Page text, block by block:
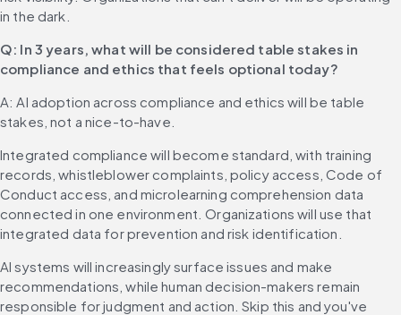
in the dark.
Q: In 3 years, what will be considered table stakes in
compliance and ethics that feels optional today?
A: AI adoption across compliance and ethics will be table
stakes, not a nice-to-have.
Integrated compliance will become standard, with training
records, whistleblower complaints, policy access, Code of
Conduct access, and microlearning comprehension data
connected in one environment. Organizations will use that
integrated data for prevention and risk identification.
AI systems will increasingly surface issues and make
recommendations, while human decision-makers remain
responsible for judgment and action. Skip this and you've